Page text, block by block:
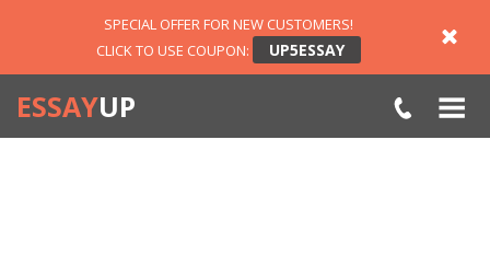
SPECIAL OFFER FOR NEW CUSTOMERS!
CLICK TO USE COUPON:
UP5ESSAY
ESSAYUP